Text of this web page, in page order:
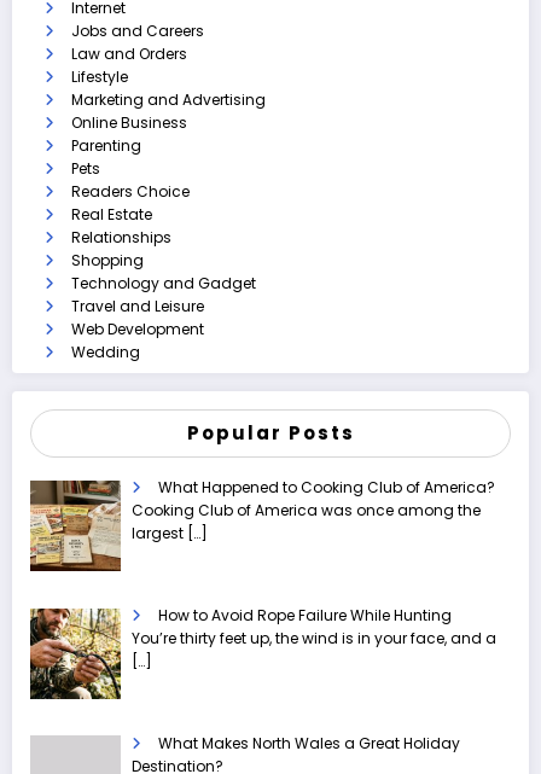
Internet
Jobs and Careers
Law and Orders
Lifestyle
Marketing and Advertising
Online Business
Parenting
Pets
Readers Choice
Real Estate
Relationships
Shopping
Technology and Gadget
Travel and Leisure
Web Development
Wedding
Popular Posts
What Happened to Cooking Club of America?
Cooking Club of America was once among the
largest […]
How to Avoid Rope Failure While Hunting
You’re thirty feet up, the wind is in your face, and a
[…]
What Makes North Wales a Great Holiday
Destination?